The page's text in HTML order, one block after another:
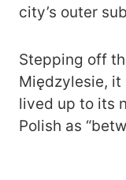
city’s outer
Stepping off
Międzylesie, it
lived up to its
Polish as